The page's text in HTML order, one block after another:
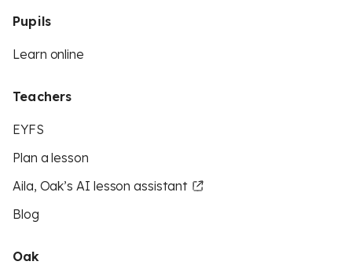
Pupils
Learn online
Teachers
EYFS
Plan a lesson
Aila, Oak’s AI lesson assistant
Blog
Oak